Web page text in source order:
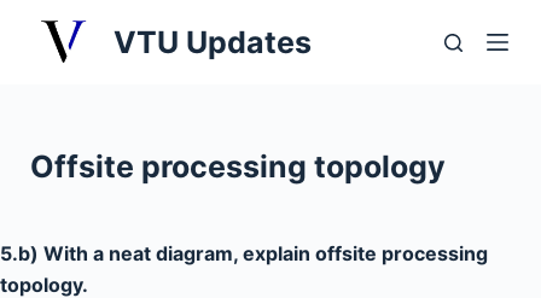
o
n
VTU Updates
Offsite processing topology
5.b) With a neat diagram, explain offsite processing
topology.